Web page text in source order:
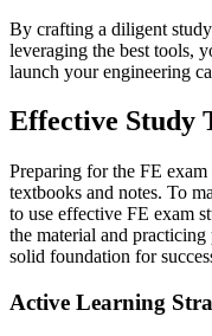
By crafting a diligent
leveraging the best tools,
launch your engineering
Effective Study
Preparing for the FE
textbooks and notes. To
to use effective FE exam
the material and
solid foundation for
Active Learning